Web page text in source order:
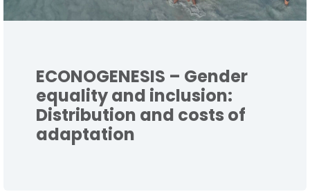
ECONOGENESIS – Gender
equality and inclusion:
Distribution and costs of
adaptation